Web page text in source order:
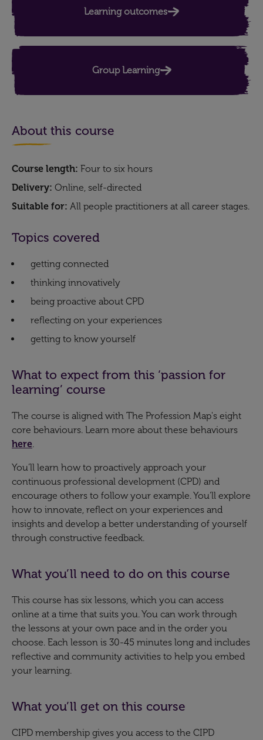
Learning outcomes
Group Learning
About this course
Course length: Four to six hours
Delivery: Online, self-directed
Suitable for: All people practitioners at all career stages.
Topics covered
getting connected
thinking innovatively
being proactive about CPD
reflecting on your experiences
getting to know yourself
What to expect from this ‘passion for
learning’ course
The course is aligned with The Profession Map's eight
core behaviours. Learn more about these behaviours
here.
You’ll learn how to proactively approach your
continuous professional development (CPD) and
encourage others to follow your example. You’ll explore
how to innovate, reflect on your experiences and
insights and develop a better understanding of yourself
through constructive feedback.
What you’ll need to do on this course
This course has six lessons, which you can access
online at a time that suits you. You can work through
the lessons at your own pace and in the order you
choose. Each lesson is 30-45 minutes long and includes
reflective and community activities to help you embed
your learning.
What you’ll get on this course
CIPD membership gives you access to the CIPD